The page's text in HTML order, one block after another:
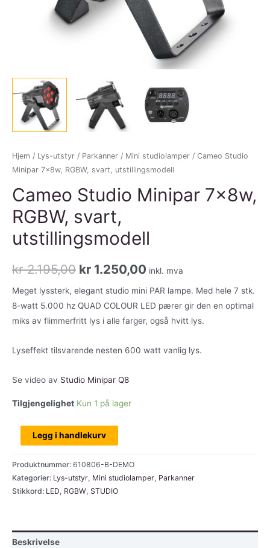
Hjem / Lys-utstyr / Parkanner / Mini studiolamper / Cameo Studio
Minipar 7x8w, RGBW, svart, utstillingsmodell
Cameo Studio Minipar 7x8w,
RGBW, svart,
utstillingsmodell
kr2.195,00 Opprinnelig
pris
var:
kr 1.250,00 Nåværende
pris
er:
inkl. mva
Meget lyssterk, elegant studio mini PAR lampe. Med hele 7 stk.
8-watt 5.000 hz QUAD COLOUR LED pærer gir den en optimal
miks av flimmerfritt lys i alle farger, også hvitt lys.
Lyseffekt tilsvarende nesten 600 watt vanlig lys.
Se video av Studio Minipar Q8
Tilgjengelighet Kun 1 på lager
Cameo
Studio
Minipar
7x8w,
RGBW,
antall
Legg i handlekurv
Produktnummer: 610806-B-DEMO
Kategorier: Lys-utstyr, Mini studiolamper, Parkanner
Stikkord: LED, RGBW, STUDIO
Beskrivelse